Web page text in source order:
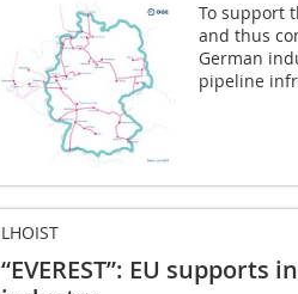
To support
and thus
German
pipeline
LHOIST
“EVEREST”: EU